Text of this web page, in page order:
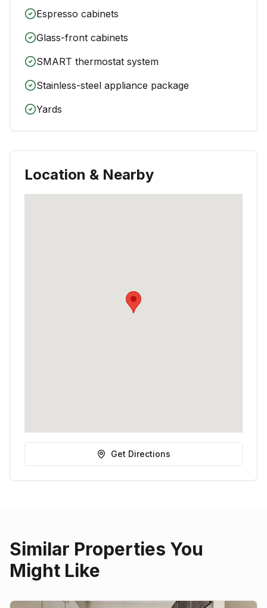
Espresso cabinets
Glass-front cabinets
SMART thermostat system
Stainless-steel appliance package
Yards
Location & Nearby
Get Directions
Similar Properties You
Might Like